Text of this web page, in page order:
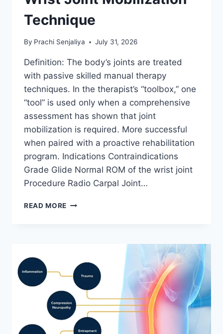
Technique
By Prachi Senjaliya July 31, 2026
Definition: The body’s joints are treated
with passive skilled manual therapy
techniques. In the therapist’s “toolbox,” one
“tool” is used only when a comprehensive
assessment has shown that joint
mobilization is required. More successful
when paired with a proactive rehabilitation
program. Indications Contraindications
Grade Glide Normal ROM of the wrist joint
Procedure Radio Carpal Joint…
READ MORE WRIST